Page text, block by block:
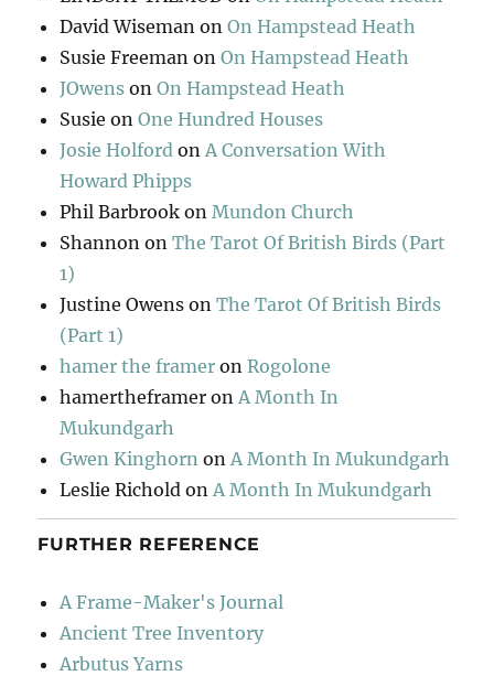
David Wiseman onOn Hampstead Heath
Susie Freeman onOn Hampstead Heath
JOwens onOn Hampstead Heath
Susie onOne Hundred Houses
Josie Holford on A Conversation With
Howard Phipps
Phil Barbrook on Mundon Church
Shannon onThe Tarot Of British Birds (Part
1)
Justine Owens onThe Tarot Of British Birds
(Part 1)
hamer the framer onRogolone
hamertheframer on A Month In
Mukundgarh
Gwen Kinghorn on A Month In Mukundgarh
Leslie Richold on A Month In Mukundgarh
FURTHER REFERENCE
A Frame-Maker's Journal
Ancient Tree Inventory
Arbutus Yarns